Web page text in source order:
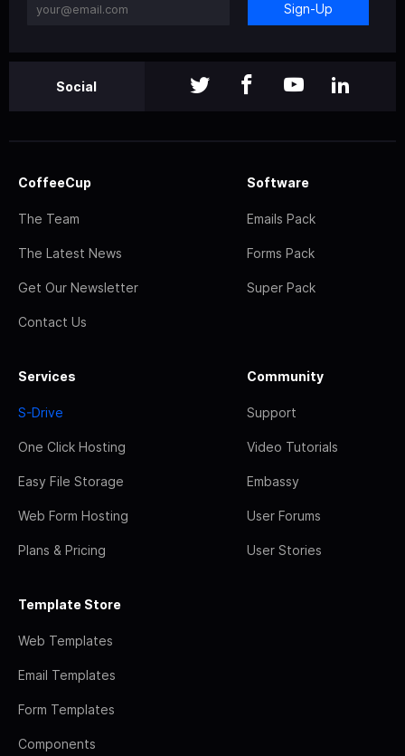
Sign-Up
Social
CoffeeCup
The Team
The Latest News
Get Our Newsletter
Contact Us
Software
Emails Pack
Forms Pack
Super Pack
Services
S-Drive
One Click Hosting
Easy File Storage
Web Form Hosting
Plans & Pricing
Community
Support
Video Tutorials
Embassy
User Forums
User Stories
Template Store
Web Templates
Email Templates
Form Templates
Components